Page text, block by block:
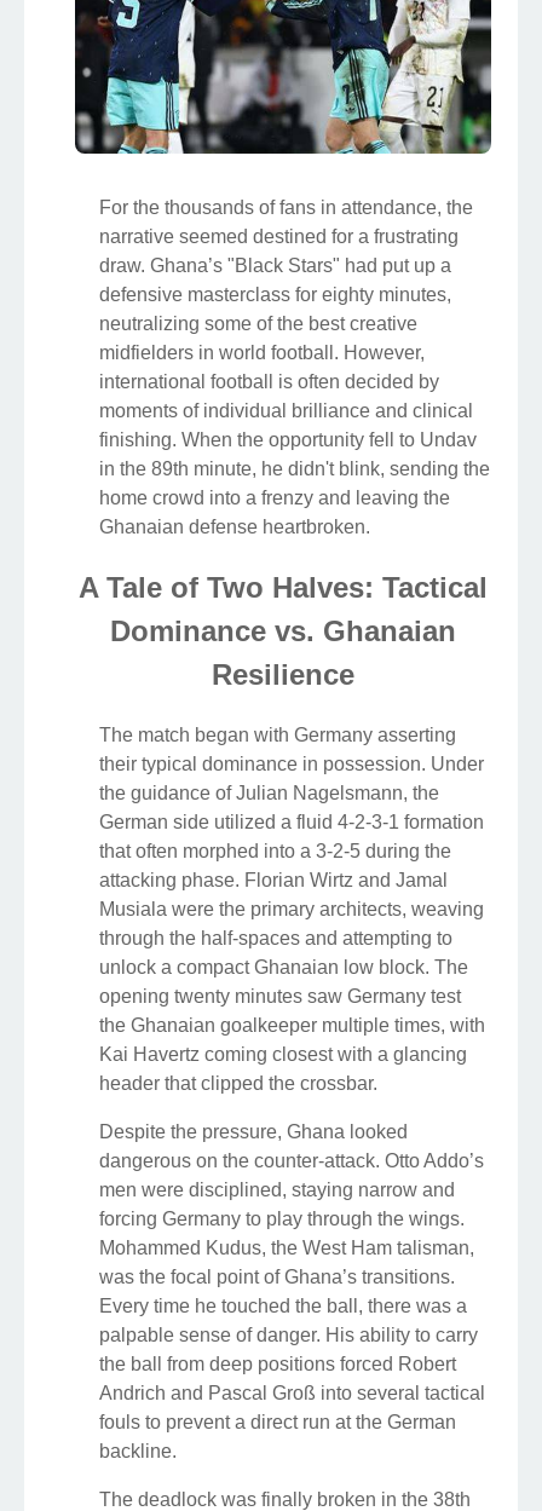
For the thousands of fans in attendance, the
narrative seemed destined for a frustrating
draw. Ghana’s "Black Stars" had put up a
defensive masterclass for eighty minutes,
neutralizing some of the best creative
midfielders in world football. However,
international football is often decided by
moments of individual brilliance and clinical
finishing. When the opportunity fell to Undav
in the 89th minute, he didn't blink, sending the
home crowd into a frenzy and leaving the
Ghanaian defense heartbroken.
A Tale of Two Halves: Tactical
Dominance vs. Ghanaian
Resilience
The match began with Germany asserting
their typical dominance in possession. Under
the guidance of Julian Nagelsmann, the
German side utilized a fluid 4-2-3-1 formation
that often morphed into a 3-2-5 during the
attacking phase. Florian Wirtz and Jamal
Musiala were the primary architects, weaving
through the half-spaces and attempting to
unlock a compact Ghanaian low block. The
opening twenty minutes saw Germany test
the Ghanaian goalkeeper multiple times, with
Kai Havertz coming closest with a glancing
header that clipped the crossbar.
Despite the pressure, Ghana looked
dangerous on the counter-attack. Otto Addo’s
men were disciplined, staying narrow and
forcing Germany to play through the wings.
Mohammed Kudus, the West Ham talisman,
was the focal point of Ghana’s transitions.
Every time he touched the ball, there was a
palpable sense of danger. His ability to carry
the ball from deep positions forced Robert
Andrich and Pascal Groß into several tactical
fouls to prevent a direct run at the German
backline.
The deadlock was finally broken in the 38th